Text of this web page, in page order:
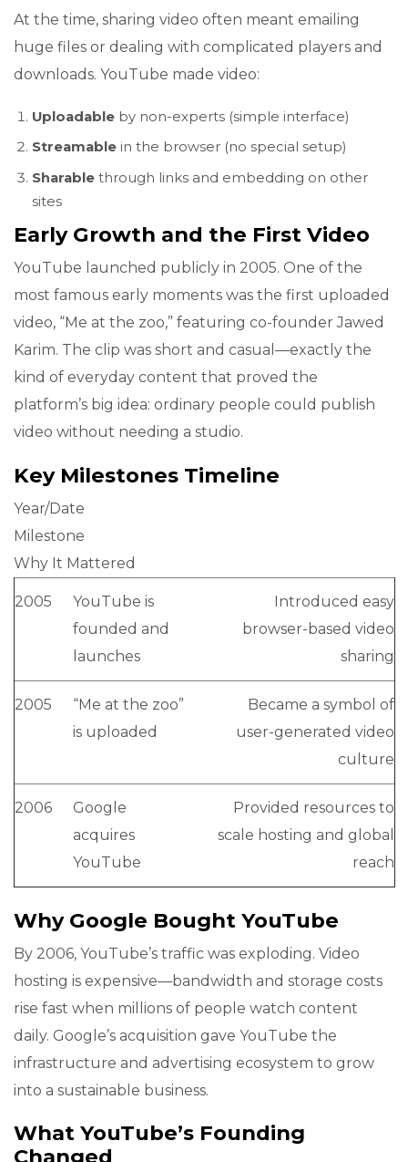
At the time, sharing video often meant emailing
huge files or dealing with complicated players and
downloads. YouTube made video:
Uploadable by non-experts (simple interface)
Streamable in the browser (no special setup)
Sharable through links and embedding on other
sites
Early Growth and the First Video
YouTube launched publicly in 2005. One of the
most famous early moments was the first uploaded
video, “Me at the zoo,” featuring co-founder Jawed
Karim. The clip was short and casual—exactly the
kind of everyday content that proved the
platform’s big idea: ordinary people could publish
video without needing a studio.
Key Milestones Timeline
Year/Date
Milestone
Why It Mattered
2005
YouTube is
founded and
launches
Introduced easy
browser-based video
sharing
2005
“Me at the zoo”
is uploaded
Became a symbol of
user-generated video
culture
2006
Google
acquires
YouTube
Provided resources to
scale hosting and global
reach
Why Google Bought YouTube
By 2006, YouTube’s traffic was exploding. Video
hosting is expensive—bandwidth and storage costs
rise fast when millions of people watch content
daily. Google’s acquisition gave YouTube the
infrastructure and advertising ecosystem to grow
into a sustainable business.
What YouTube’s Founding
Changed